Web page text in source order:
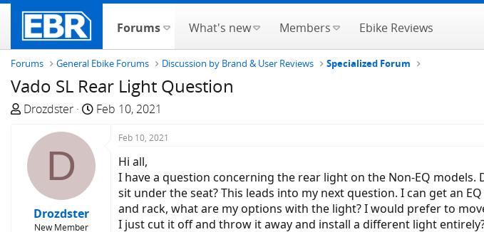
Forums What's new Members Ebike Reviews
Forums General Ebike Forums Discussion by Brand & User Reviews Specialized Forum
Vado SL Rear Light Question
T
e
a
Drozdster
S
Feb 10, 2021
D
Drozdster
New Member
Feb 10, 2021
Hi all,
I have a question concerning the rear light on the Non-EQ
sit under the seat? This leads into my next question. I can get an
and rack, what are my options with the light? I would prefer to
I just cut it off and throw it away and install a different light